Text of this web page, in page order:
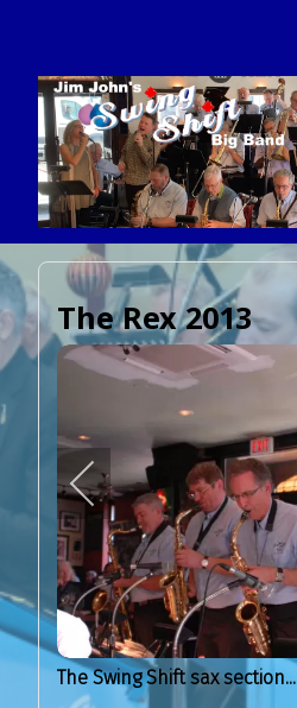
The Rex 2013
The Swing Shift sax section...